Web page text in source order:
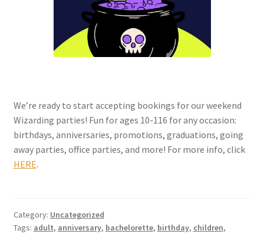
We’re ready to start accepting bookings for our weekend
Wizarding parties! Fun for ages 10-116 for any occasion:
birthdays, anniversaries, promotions, graduations, going
away parties, office parties, and more! For more info, click
HERE.
Category: Uncategorized
Tags: adult, anniversary, bachelorette, birthday, children,